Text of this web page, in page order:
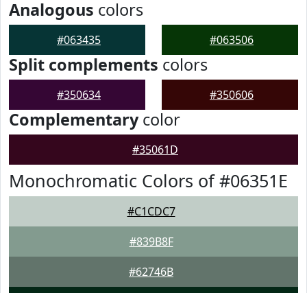
Analogous colors
#063435 #063506
Split complements colors
#350634 #350606
Complementarycolor
#35061D
Monochromatic Colors of #06351E
#C1CDC7
#839B8F
#62746B